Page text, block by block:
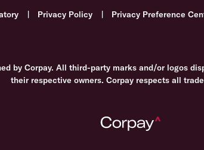
| Privacy Policy | Privacy Preference
by Corpay. All third-party marks and/or logos
their respective owners. Corpay respects all